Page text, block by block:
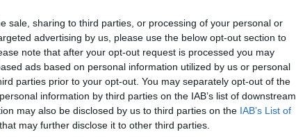
sale, sharing to third parties, or processing of your personal or
advertising by us, please use the below opt-out section to
note that after your opt-out request is processed you may
ads based on personal information utilized by us or personal
parties prior to your opt-out. You may separately opt-out of the
information by third parties on the IAB’s list of downstream
may also be disclosed by us to third parties on the IAB’s List of
that may further disclose it to other third parties.
After the War
and After
Putin: Three
The Potential of
Integrating
Intelligence and